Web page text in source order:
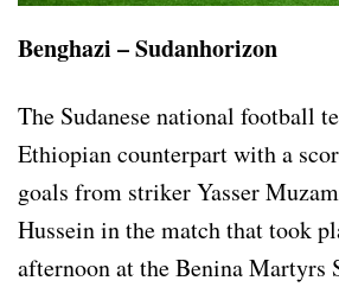
Benghazi – Sudanhorizon
The Sudanese national football
Ethiopian counterpart with a
goals from striker Yasser
Hussein in the match that took
afternoon at the Benina Martyrs